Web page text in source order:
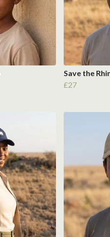
Save the
£27